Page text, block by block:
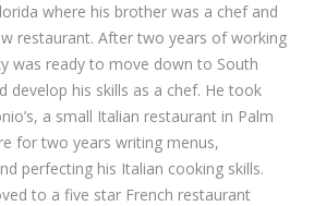
where his brother was a chef and
restaurant. After two years of working
was ready to move down to South
develop his skills as a chef. He took
a small Italian restaurant in Palm
for two years writing menus,
perfecting his Italian cooking skills.
to a five star French restaurant